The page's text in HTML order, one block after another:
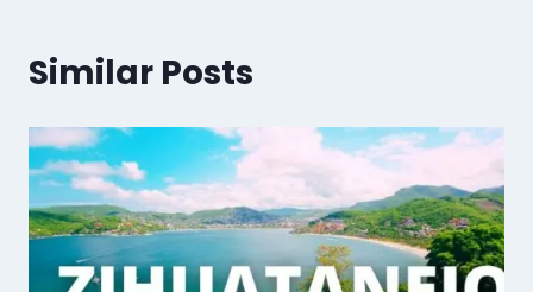
Similar Posts